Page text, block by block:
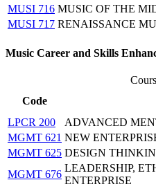
MUSI 716 MUSIC OF THE
MUSI 717 RENAISSANCE
Music Career and Skills
Code
LPCR 200
ADVANCED
MGMT 621 NEW
MGMT 625 DESIGN
MGMT 676
LEADERSHIP,
ENTERPRISE